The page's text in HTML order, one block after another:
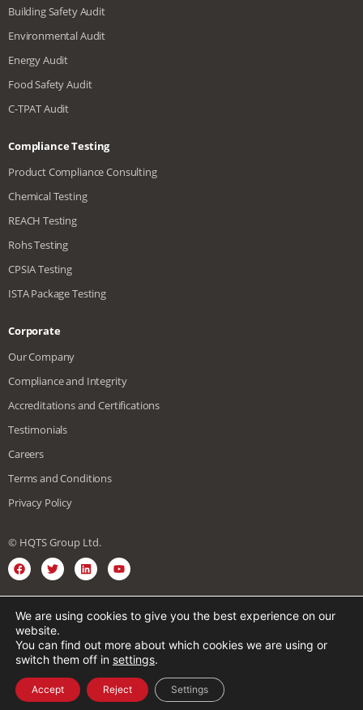
Building Safety Audit
Environmental Audit
Energy Audit
Food Safety Audit
C-TPAT Audit
Compliance Testing
Product Compliance Consulting
Chemical Testing
REACH Testing
Rohs Testing
CPSIA Testing
ISTA Package Testing
Corporate
Our Company
Compliance and Integrity
Accreditations and Certifications
Testimonials
Careers
Terms and Conditions
Privacy Policy
© HQTS Group Ltd.
We are using cookies to give you the best experience on our
website.
You can find out more about which cookies we are using or
switch them off in settings.
Accept Reject Settings
English Spanish
Vietnamese
Japanese
Chinese German
French
Korean
Arabic